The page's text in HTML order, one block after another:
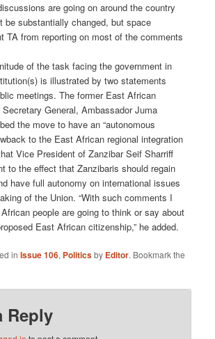
are going on around the country
be substantially changed, but space
TA from reporting on most of the comments
of the task facing the government in
is illustrated by two statements
meetings. The former East African
General, Ambassador Juma
the move to have an “autonomous
to the East African regional inte­gration
Vice President of Zanzibar Seif Sharriff
to the effect that Zanzibaris should regain
have full autonomy on international issues
of the Union. “With such comments I
people are going to think or say about
East African citizenship,” he added.
inIssue 106, Politicsby Editor. Bookmark the
Reply